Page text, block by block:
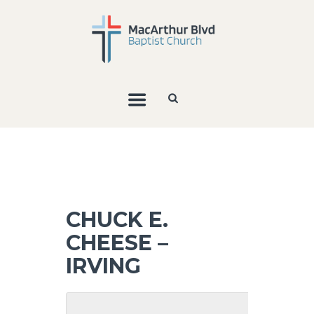
CHUCK E.
CHEESE –
IRVING